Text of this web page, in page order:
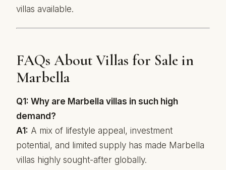
villas available.
FAQs About Villas for Sale in
Marbella
Q1: Why are Marbella villas in such high
demand?
A1: A mix of lifestyle appeal, investment
potential, and limited supply has made Marbella
villas highly sought-after globally.